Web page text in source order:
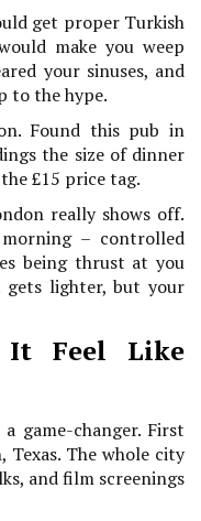
get proper Turkish
make you weep
your sinuses, and
to the hype.
Found this pub in
the size of dinner
£15 price tag.
really shows off.
– controlled
being thrust at you
gets lighter, but your
It Feel Like
game-changer. First
Texas. The whole city
and film screenings